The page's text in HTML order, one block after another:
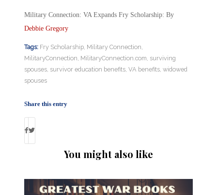
Military Connection: VA Expands Fry Scholarship: By
Debbie Gregory
Tags: Fry Scholarship Military Connection
MilitaryConnection MilitaryConnection.com surviving
spouses survivor education benefits VA benefits widowed
spouses
Share this entry
You might also like